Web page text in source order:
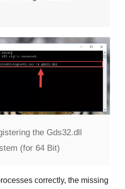
the Gds32.dll
(for 64 Bit)
correctly, the missing